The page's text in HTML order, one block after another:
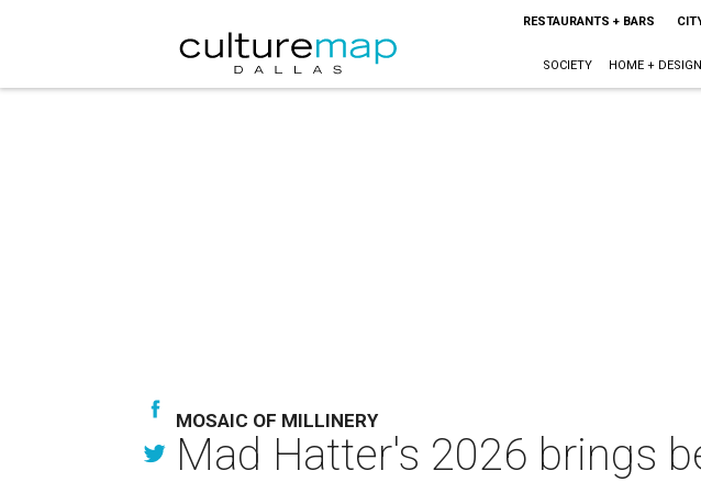
RESTAURANTS + BARS
SOCIETY HOME + DESIGN
MOSAIC OF MILLINERY
Mad Hatter's 2026 brings